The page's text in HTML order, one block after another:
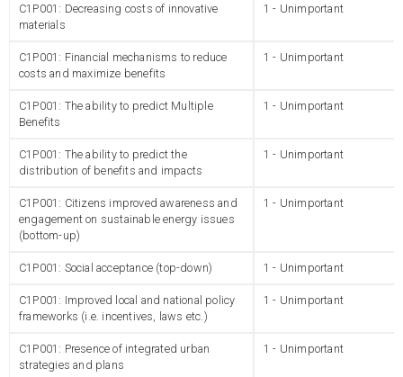
C1P001: Decreasing costs of innovative
materials
1 - Unimportant
C1P001: Financial mechanisms to reduce
costs and maximize benefits
1 - Unimportant
C1P001: The ability to predict Multiple
Benefits
1 - Unimportant
C1P001: The ability to predict the
distribution of benefits and impacts
1 - Unimportant
C1P001: Citizens improved awareness and
engagement on sustainable energy issues
(bottom-up)
1 - Unimportant
C1P001: Social acceptance (top-down) 1 - Unimportant
C1P001: Improved local and national policy
frameworks (i.e. incentives, laws etc.)
1 - Unimportant
C1P001: Presence of integrated urban
strategies and plans
1 - Unimportant